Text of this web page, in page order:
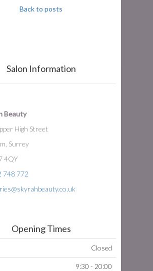
Back to posts
Salon Information
Beauty
High Street
Surrey
4QY
748 772
Opening Times
Closed
9:30 - 20:00